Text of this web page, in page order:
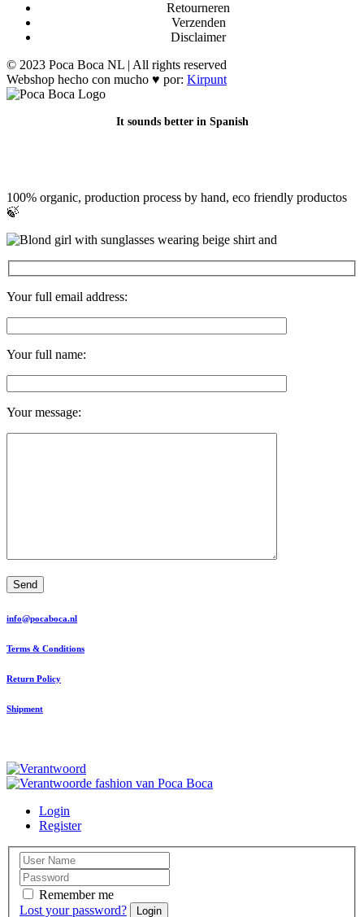
Retourneren
Verzenden
Disclaimer
© 2023 Poca Boca NL | All rights reserved
Webshop hecho con mucho ♥ por: Kirpunt
It sounds better in Spanish
100% organic, production process by hand, eco friendly productos
🍃
Your full email address:
Your full name:
Your message:
Send
info@pocaboca.nl
Terms & Conditions
Return Policy
Shipment
Login
Register
Remember me
Lost your password?
Login